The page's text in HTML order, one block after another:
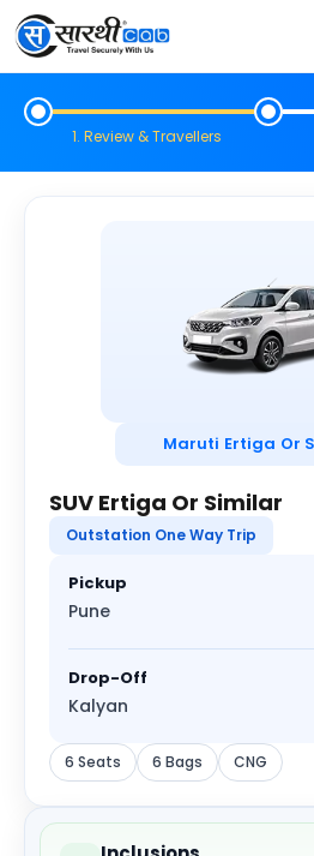
1. Review & Travellers
Maruti Ertiga Or
SUV Ertiga Or Similar
Outstation One Way Trip
Pickup
Pune
Drop-Off
Kalyan
6 Seats 6 Bags CNG